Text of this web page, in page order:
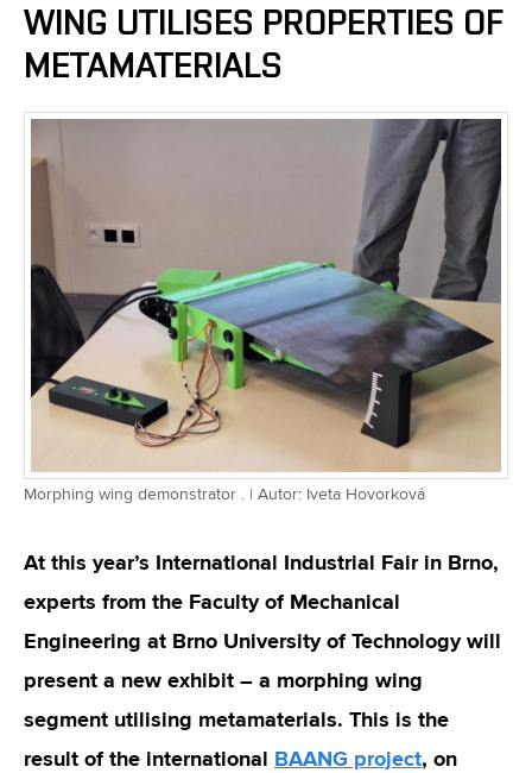
WING UTILISES PROPERTIES OF
METAMATERIALS
Morphing wing demonstrator . | Autor: Iveta Hovorková
At this year’s International Industrial Fair in Brno,
experts from the Faculty of Mechanical
Engineering at Brno University of Technology will
present a new exhibit – a morphing wing
segment utilising metamaterials. This is the
result of the international BAANG project, on